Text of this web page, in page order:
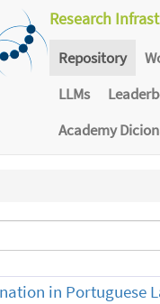
Research
Repository
LLMs
Academy
in Portuguese